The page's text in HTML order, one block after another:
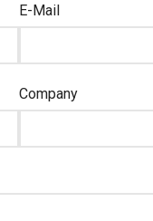
E-Mail
Company